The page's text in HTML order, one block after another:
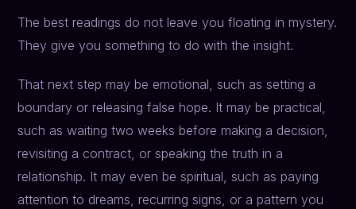
The best readings do not leave you floating in mystery.
They give you something to do with the insight.
That next step may be emotional, such as setting a
boundary or releasing false hope. It may be practical,
such as waiting two weeks before making a decision,
revisiting a contract, or speaking the truth in a
relationship. It may even be spiritual, such as paying
attention to dreams, recurring signs, or a pattern you